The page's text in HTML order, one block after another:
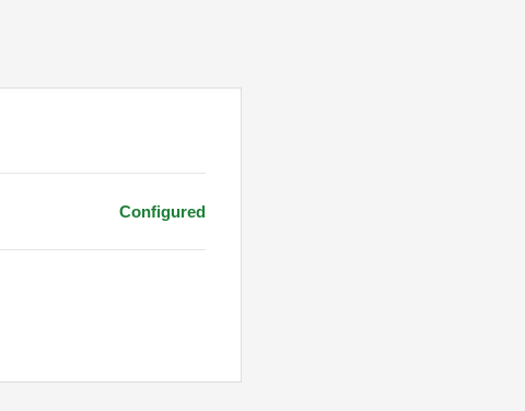
Configured